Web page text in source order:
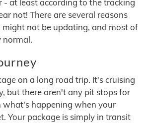
- at least according to the tracking
not! There are several reasons
not be updating, and most of
normal.
on a long road trip. It's cruising
but there aren't any pit stops for
what's happening when your
Your package is simply in transit